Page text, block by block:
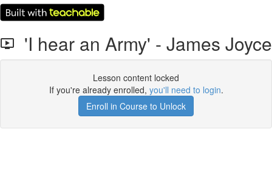
'I hear an Army' - James Joyce
Lesson content locked
If you're already enrolled, you'll need to login.
Enroll in Course to Unlock